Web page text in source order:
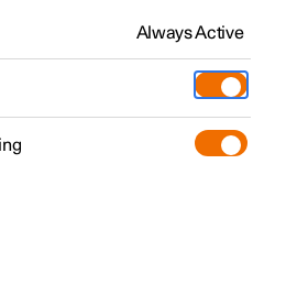
Key
Always Active